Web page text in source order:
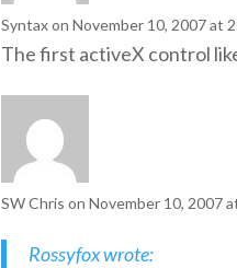
Syntaxon November 10, 2007 at
The first activeX control
SW Chris on November 10, 2007
Rossyfox wrote: